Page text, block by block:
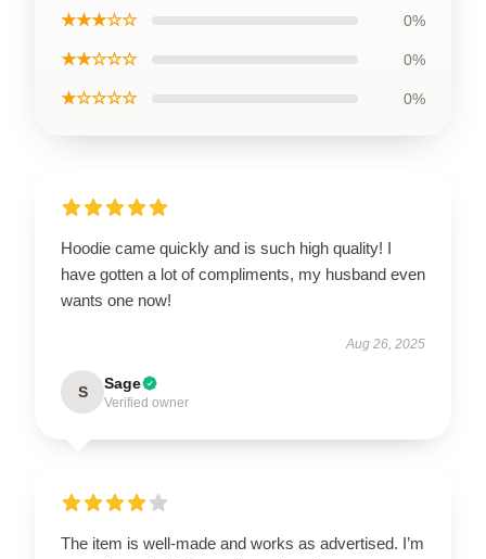
★★★☆☆ 0%
★★☆☆☆ 0%
★☆☆☆☆ 0%
Hoodie came quickly and is such high quality! I
have gotten a lot of compliments, my husband even
wants one now!
Aug 26, 2025
S Sage
Verified owner
The item is well-made and works as advertised. I’m